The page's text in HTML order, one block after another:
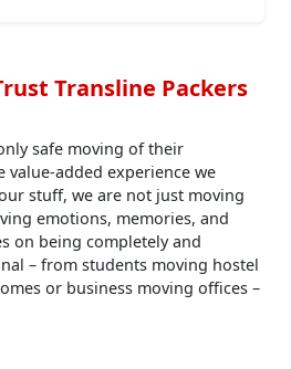
Transline Packers
safe moving of their
added experience we
stuff, we are not just moving
emotions, memories, and
on being completely and
– from students moving hostel
or business moving offices –